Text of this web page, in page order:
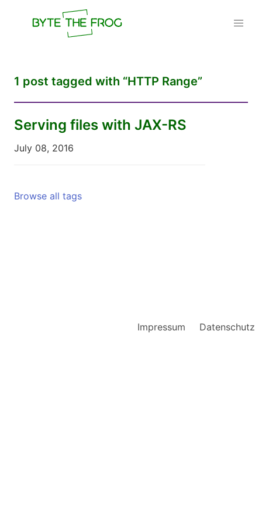
1 post tagged with “HTTP Range”
Serving files with JAX-RS
July 08, 2016
Browse all tags
Impressum Datenschutz